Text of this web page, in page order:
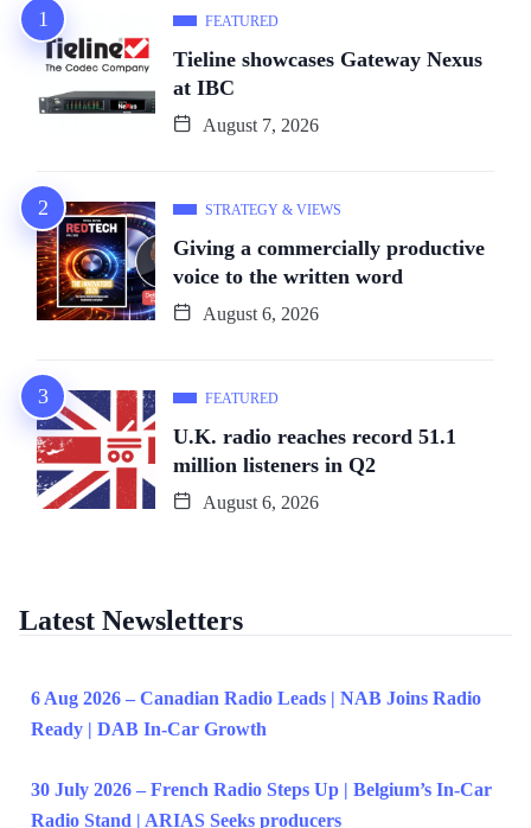
FEATURED
Tieline showcases Gateway Nexus
at IBC
August 7, 2026
STRATEGY & VIEWS
Giving a commercially productive
voice to the written word
August 6, 2026
FEATURED
U.K. radio reaches record 51.1
million listeners in Q2
August 6, 2026
Latest Newsletters
6 Aug 2026 – Canadian Radio Leads | NAB Joins Radio
Ready | DAB In-Car Growth
30 July 2026 – French Radio Steps Up | Belgium’s In-Car
Radio Stand | ARIAS Seeks producers